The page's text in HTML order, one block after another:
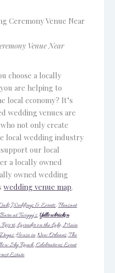
Venue Near
choose a locally
are helping to
local economy? It’s
wedding venues are
not only create
local wedding industry
our local
a locally owned
owned wedding
wedding venue map.
Weddings & Events,Pleasant
at Twiggy’s,Yellowbrickon
Lavender on the Lake,Main
House in New Orleans,The
Sky Ranch,Celebrations Event
Estate